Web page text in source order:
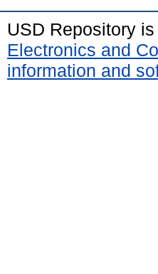
USD Repository
Electronics and
information and